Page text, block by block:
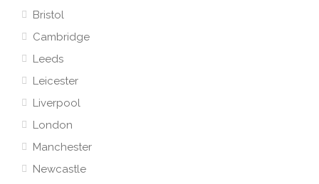
Bristol
Cambridge
Leeds
Leicester
Liverpool
London
Manchester
Newcastle